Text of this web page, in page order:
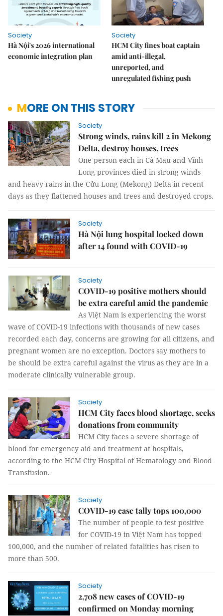
Society
Hà Nội's 2026 international
economic integration plan
Society
HCM City fines boat captain
amid anti-illegal,
unreported, and
unregulated fishing push
MORE ON THIS STORY
Society
Strong winds, rains kill 2 in Mekong
Delta, destroy houses, trees
One person each in Cà Mau and Vĩnh
Long provinces died in strong winds
and heavy rains in the Cửu Long (Mekong) Delta in recent
days as they flattened houses and trees and destroyed crops.
Society
Hà Nội lung hospital locked down
after 14 found with COVID-19
Society
COVID-19 positive mothers should
be extra careful amid the pandemic
As Việt Nam is experiencing the worst
wave of COVID-19 infections with thousands of new cases
recorded each day, concerns are growing for all citizens, and
pregnant women are no exception. Doctors say mothers to
be should be extra careful against the virus as they are in a
moderate clinically vulnerable group.
Society
HCM City faces blood shortage, seeks
donations from community
HCM City faces a severe shortage of
blood for emergency aid and treatment at hospitals,
according to the HCM City Hospital of Hematology and Blood
Transfusion.
Society
COVID-19 case tally tops 100,000
The number of people to test positive
for COVID-19 in Việt Nam has topped
100,000, and the number of related fatalities has risen to
more than 500.
Society
2,708 new cases of COVID-19
confirmed on Monday morning